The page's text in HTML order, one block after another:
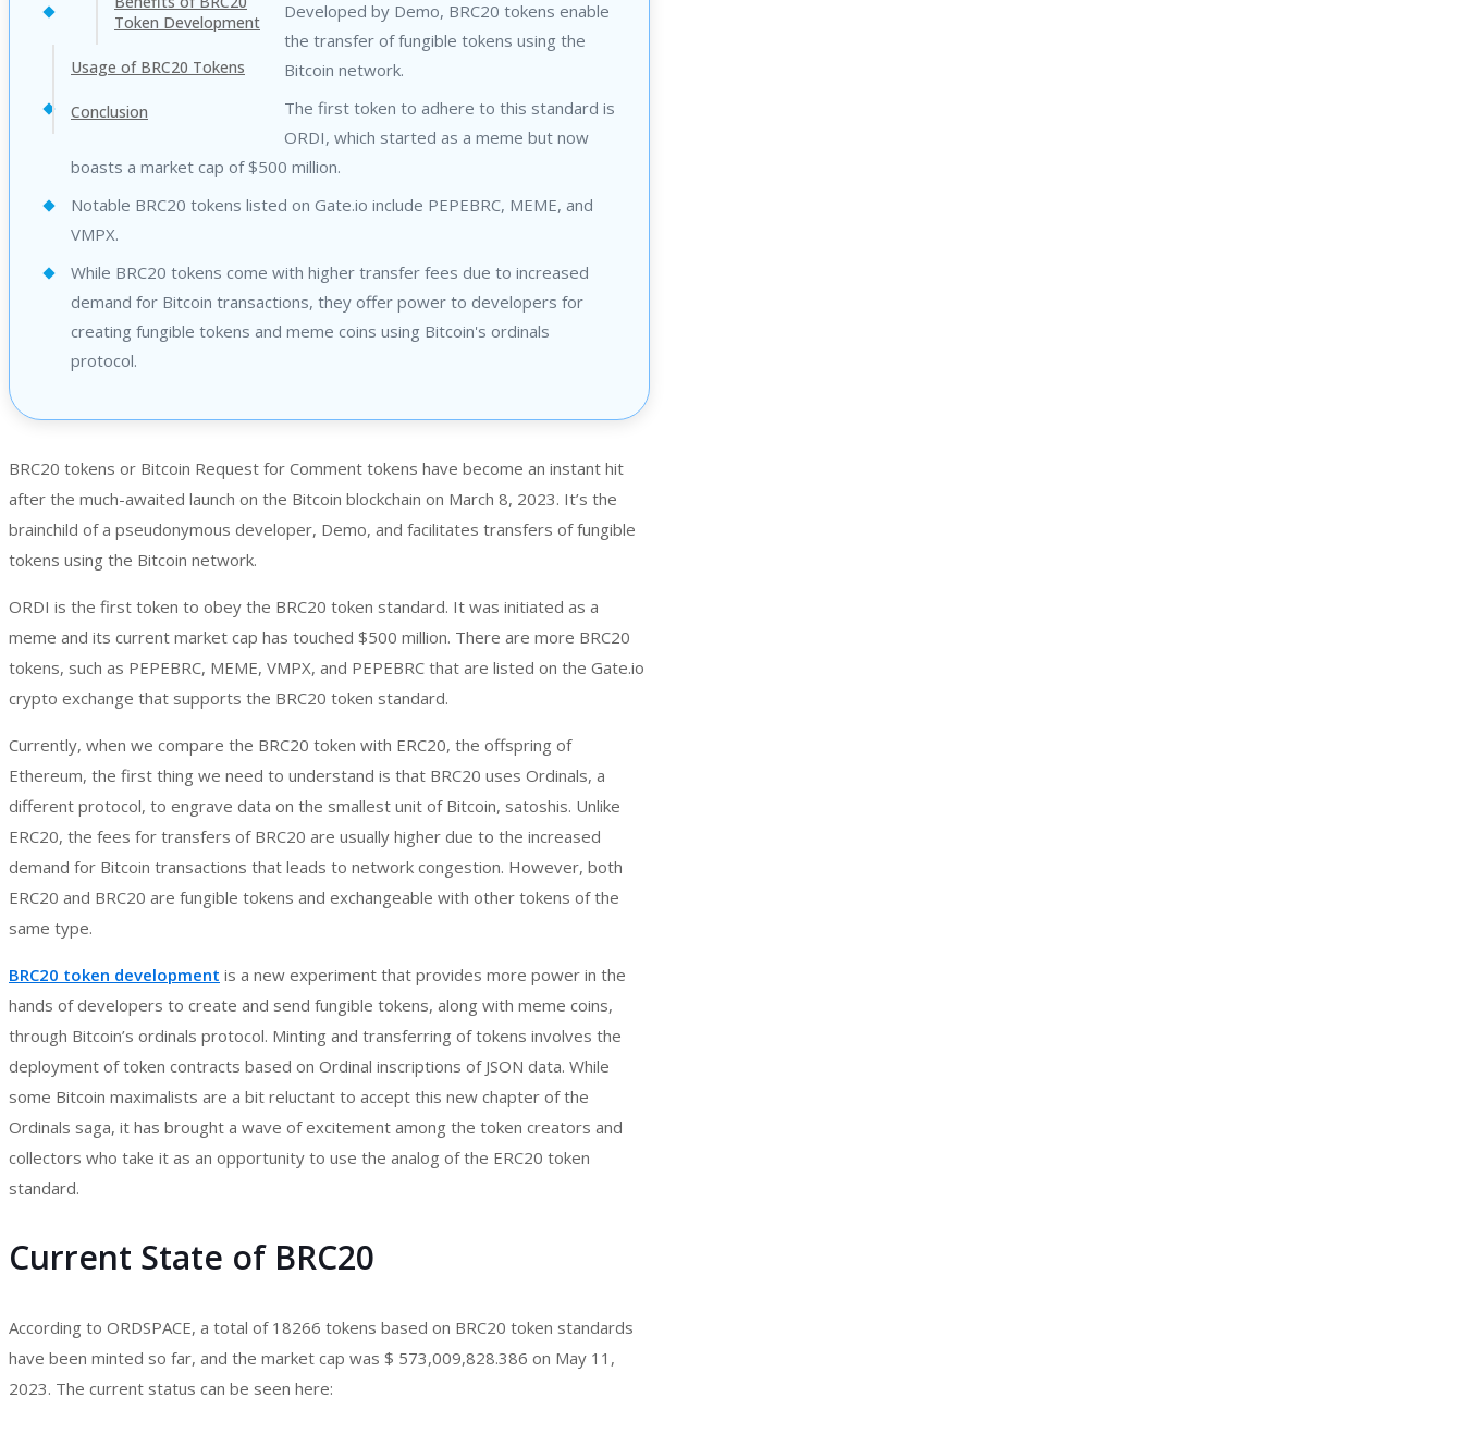
Token Development
Usage of BRC20 Tokens
Conclusion
Developed by Demo, BRC20 tokens enable
the transfer of fungible tokens using the
Bitcoin network.
The first token to adhere to this standard is
ORDI, which started as a meme but now
boasts a market cap of $500 million.
Notable BRC20 tokens listed on Gate.io include PEPEBRC, MEME, and
VMPX.
While BRC20 tokens come with higher transfer fees due to increased
demand for Bitcoin transactions, they offer power to developers for
creating fungible tokens and meme coins using Bitcoin's ordinals
protocol.
BRC20 tokens or Bitcoin Request for Comment tokens have become an instant hit
after the much-awaited launch on the Bitcoin blockchain on March 8, 2023. It’s the
brainchild of a pseudonymous developer, Demo, and facilitates transfers of fungible
tokens using the Bitcoin network.
ORDI is the first token to obey the BRC20 token standard. It was initiated as a
meme and its current market cap has touched $500 million. There are more BRC20
tokens, such as PEPEBRC, MEME, VMPX, and PEPEBRC that are listed on the Gate.io
crypto exchange that supports the BRC20 token standard.
Currently, when we compare the BRC20 token with ERC20, the offspring of
Ethereum, the first thing we need to understand is that BRC20 uses Ordinals, a
different protocol, to engrave data on the smallest unit of Bitcoin, satoshis. Unlike
ERC20, the fees for transfers of BRC20 are usually higher due to the increased
demand for Bitcoin transactions that leads to network congestion. However, both
ERC20 and BRC20 are fungible tokens and exchangeable with other tokens of the
same type.
BRC20 token development is a new experiment that provides more power in the
hands of developers to create and send fungible tokens, along with meme coins,
through Bitcoin’s ordinals protocol. Minting and transferring of tokens involves the
deployment of token contracts based on Ordinal inscriptions of JSON data. While
some Bitcoin maximalists are a bit reluctant to accept this new chapter of the
Ordinals saga, it has brought a wave of excitement among the token creators and
collectors who take it as an opportunity to use the analog of the ERC20 token
standard.
Current State of BRC20
According to ORDSPACE, a total of 18266 tokens based on BRC20 token standards
have been minted so far, and the market cap was $ 573,009,828.386 on May 11,
2023. The current status can be seen here: